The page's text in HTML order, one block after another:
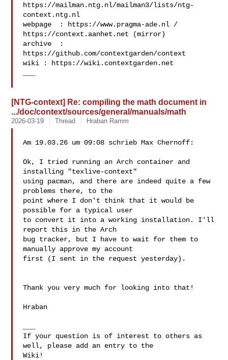
https://mailman.ntg.nl/mailman3/lists/ntg-
context.ntg.nl
webpage  : https://www.pragma-ade.nl /
https://context.aanhet.net (mirror)
archive  :
https://github.com/contextgarden/context
wiki : https://wiki.contextgarden.net
[NTG-context] Re: compiling the math document in
.../doc/context/sources/general/manuals/math
2026-03-19 Thread Hraban Ramm
Am 19.03.26 um 09:08 schrieb Max Chernoff:
Ok, I tried running an Arch container and
installing "texlive-context"
using pacman, and there are indeed quite a few
problems there, to the
point where I don't think that it would be
possible for a typical user
to convert it into a working installation. I'll
report this in the Arch
bug tracker, but I have to wait for them to
manually approve my account
first (I sent in the request yesterday).
Thank you very much for looking into that!
Hraban
If your question is of interest to others as
well, please add an entry to the
Wiki!